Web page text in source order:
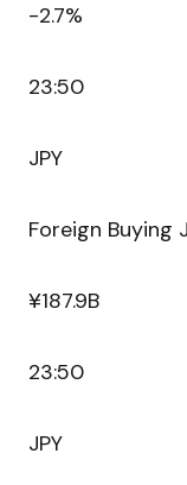
-2.7%
23:50
JPY
Foreign Buying
¥187.9B
23:50
JPY